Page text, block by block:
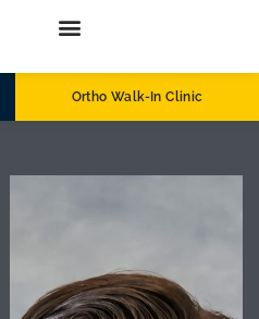
Ortho Walk-In Clinic